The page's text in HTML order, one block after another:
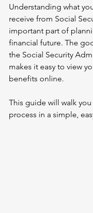
Understanding what
receive from Social
important part of
financial future. The
the Social Security
makes it easy to view
benefits online.
This guide will walk
process in a simple,